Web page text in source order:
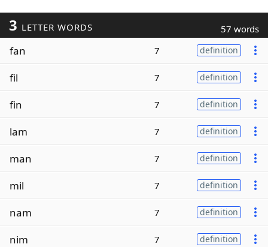
3 LETTER WORDS 57 words
fan 7 definition
fil 7 definition
fin 7 definition
lam 7 definition
man 7 definition
mil 7 definition
nam 7 definition
nim 7 definition